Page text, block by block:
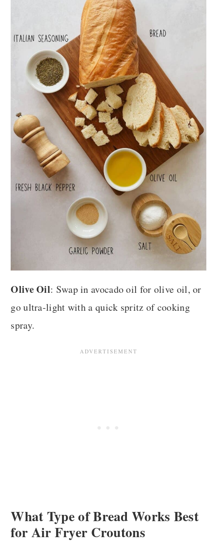
Olive Oil: Swap in avocado oil for olive oil, or
go ultra-light with a quick spritz of cooking
spray.
What Type of Bread Works Best
for Air Fryer Croutons